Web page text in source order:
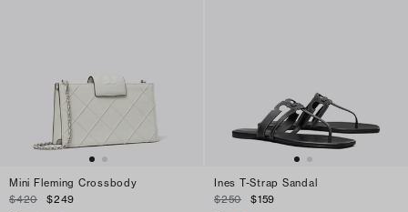
Mini Fleming Crossbody
$420
$249
Ines T-Strap Sandal
$250
$159